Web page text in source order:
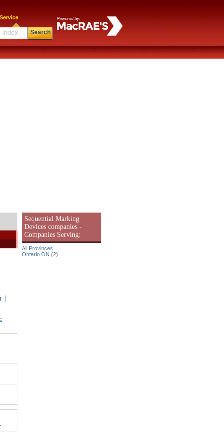
Search
Sequential Marking
Devices companies -
Companies Serving:
All Provinces
Ontario ON (2)